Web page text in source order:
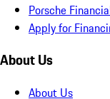
Porsche
Apply for
About Us
About Us